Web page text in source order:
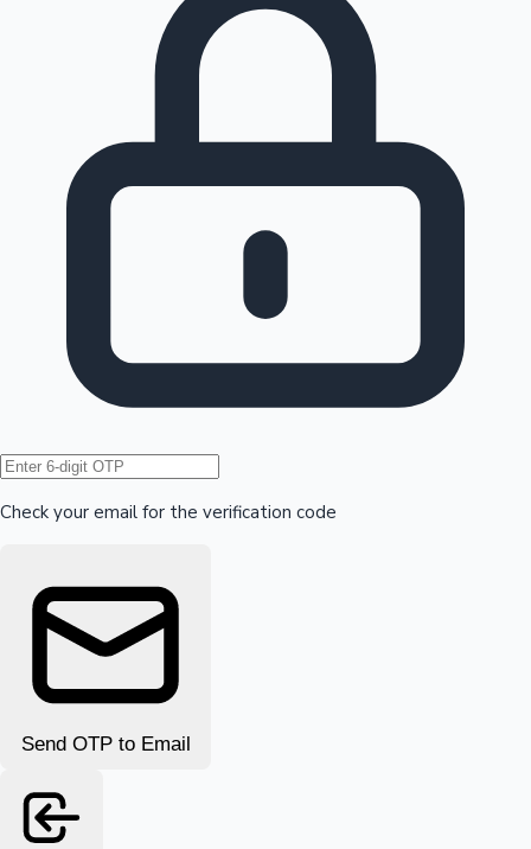
Hollywood News
Check your email for the verification code
Send OTP to Email